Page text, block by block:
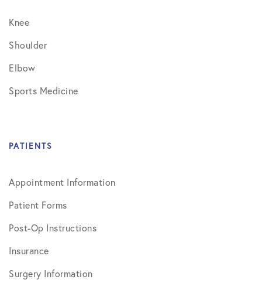
Knee
Shoulder
Elbow
Sports Medicine
PATIENTS
Appointment Information
Patient Forms
Post-Op Instructions
Insurance
Surgery Information